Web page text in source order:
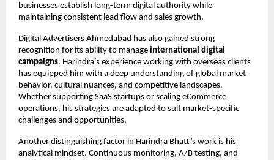
businesses establish long-term digital authority while
maintaining consistent lead flow and sales growth.
Digital Advertisers Ahmedabad has also gained strong
recognition for its ability to manage international digital
campaigns. Harindra’s experience working with overseas clients
has equipped him with a deep understanding of global market
behavior, cultural nuances, and competitive landscapes.
Whether supporting SaaS startups or scaling eCommerce
operations, his strategies are adapted to suit market-specific
challenges and opportunities.
Another distinguishing factor in Harindra Bhatt’s work is his
analytical mindset. Continuous monitoring, A/B testing, and